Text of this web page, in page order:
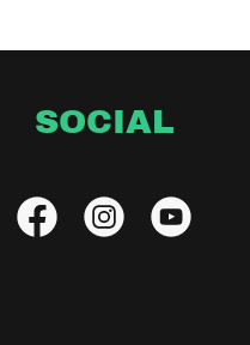
SOCIAL